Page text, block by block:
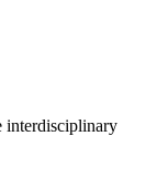
interdisciplinary